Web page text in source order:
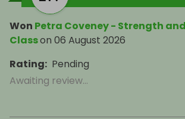
Won Petra Coveney - Strength
Classon 06 August 2026
Rating: Pending
Awaiting review...